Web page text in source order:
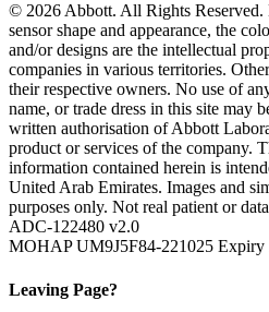
© 2026 Abbott. All Rights
sensor shape and appearance, the
and/or designs are the intellectual
companies in various territories.
their respective owners. No use of
name, or trade dress in this site may
written authorisation of Abbott
product or services of the company.
information contained herein is
United Arab Emirates. Images and
purposes only. Not real patient or
ADC-122480 v2.0
MOHAP UM9J5F84-221025 Expiry
Leaving Page?